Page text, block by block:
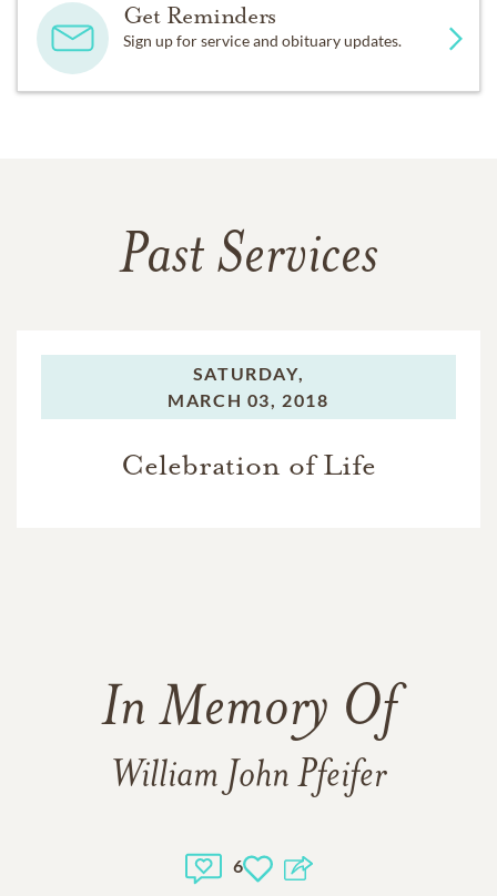
Get Reminders
Sign up for service and obituary updates.
Past Services
SATURDAY,
MARCH 03, 2018
Celebration of Life
In Memory Of
William John Pfeifer
6